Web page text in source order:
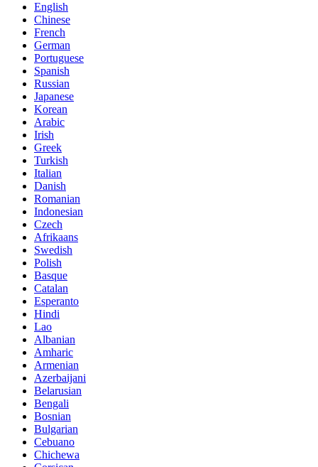
English
Chinese
French
German
Portuguese
Spanish
Russian
Japanese
Korean
Arabic
Irish
Greek
Turkish
Italian
Danish
Romanian
Indonesian
Czech
Afrikaans
Swedish
Polish
Basque
Catalan
Esperanto
Hindi
Lao
Albanian
Amharic
Armenian
Azerbaijani
Belarusian
Bengali
Bosnian
Bulgarian
Cebuano
Chichewa